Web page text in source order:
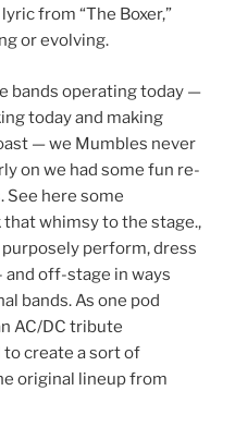
from “The Boxer,”
or evolving.
bands operating today —
today and making
— we Mumbles never
on we had some fun re-
See here some
whimsy to the stage.,
perform, dress
off-stage in ways
bands. As one pod
AC/DC tribute
to create a sort of
original lineup from